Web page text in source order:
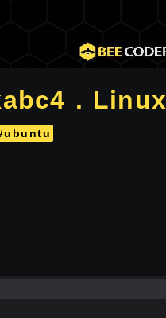
. Linux